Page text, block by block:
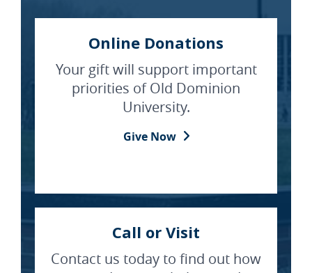
Online Donations
Your gift will support important
priorities of Old Dominion
University.
Give Now
Call or Visit
Contact us today to find out how